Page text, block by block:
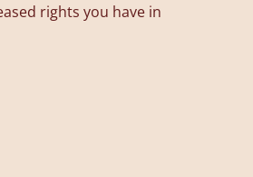
rights you have in